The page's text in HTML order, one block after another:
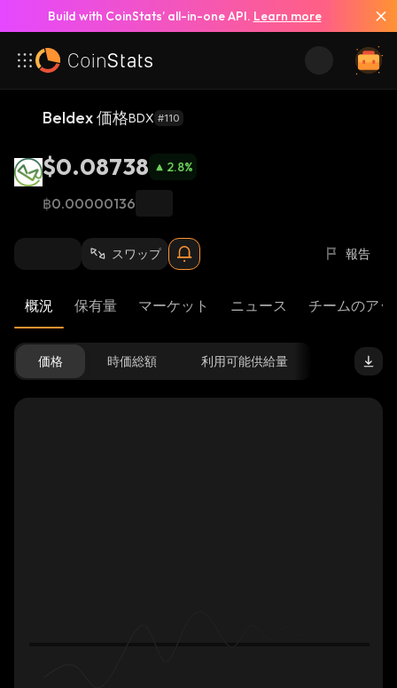
Build with CoinStats’ all-in-one API. Learn more
Beldex 価格BDX #110
$0.08738 2.8%
฿0.00000136
スワップ 報告
概況 保有量 マーケット ニュース チームのア
価格 時価総額 利用可能供給量